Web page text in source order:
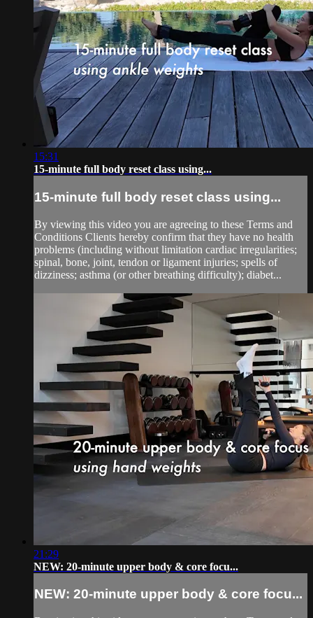
15:31
15-minute full body reset class using...
15-minute full body reset class using...
By viewing this video you are agreeing to these Terms and
Conditions Clients hereby confirm that they have no health
problems (including without limitation cardiac irregularities;
spinal, bone, joint, tendon or ligament injuries; spells of
dizziness; asthma (or other breathing difficulty); diabet...
21:29
NEW: 20-minute upper body & core focu...
NEW: 20-minute upper body & core focu...